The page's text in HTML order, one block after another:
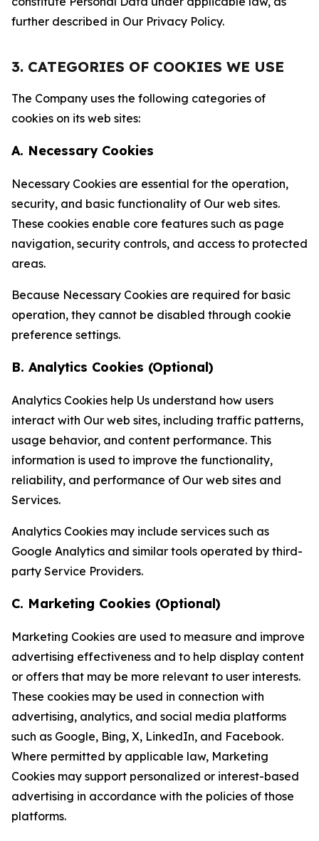
further described in Our Privacy Policy.
3. CATEGORIES OF COOKIES WE USE
The Company uses the following categories of
cookies on its web sites:
A. Necessary Cookies
Necessary Cookies are essential for the operation,
security, and basic functionality of Our web sites.
These cookies enable core features such as page
navigation, security controls, and access to protected
areas.
Because Necessary Cookies are required for basic
operation, they cannot be disabled through cookie
preference settings.
B. Analytics Cookies (Optional)
Analytics Cookies help Us understand how users
interact with Our web sites, including traffic patterns,
usage behavior, and content performance. This
information is used to improve the functionality,
reliability, and performance of Our web sites and
Services.
Analytics Cookies may include services such as
Google Analytics and similar tools operated by third-
party Service Providers.
C. Marketing Cookies (Optional)
Marketing Cookies are used to measure and improve
advertising effectiveness and to help display content
or offers that may be more relevant to user interests.
These cookies may be used in connection with
advertising, analytics, and social media platforms
such as Google, Bing, X, LinkedIn, and Facebook.
Where permitted by applicable law, Marketing
Cookies may support personalized or interest-based
advertising in accordance with the policies of those
platforms.